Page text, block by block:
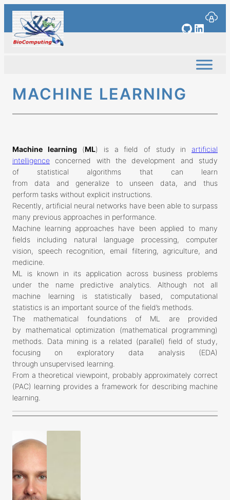
Skip
content
GitHub
MACHINE LEARNING
Machine learning(ML) is a field of study in artificial
intelligence concerned with the development and study
of statistical algorithms that can learn
from data and generalize to unseen data, and thus
perform tasks without explicit instructions.
Recently, artificial neural networks have been able to surpass
many previous approaches in performance.
Machine learning approaches have been applied to many
fields including natural language processing, computer
vision, speech recognition, email filtering, agriculture, and
medicine.
ML is known in its application across business problems
under the name predictive analytics. Although not all
machine learning is statistically based, computational
statistics is an important source of the field’s methods.
The mathematical foundations of ML are provided
by mathematical optimization (mathematical programming)
methods. Data mining is a related (parallel) field of study,
focusing on exploratory data analysis (EDA)
through unsupervised learning.
From a theoretical viewpoint, probably approximately correct
(PAC) learning provides a framework for describing machine
learning.